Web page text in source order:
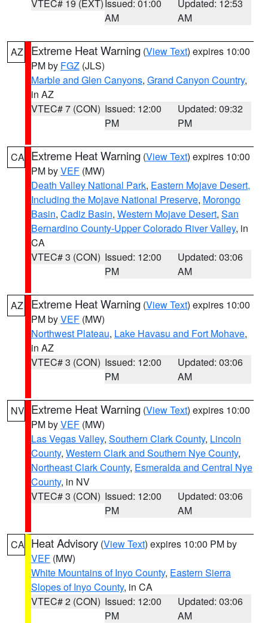
VTEC# 19 (EXT) Issued: 01:00
AM
Updated: 12:53
AM
AZ Extreme Heat Warning (View Text) expires 10:00
PM by FGZ (JLS)
Marble and Glen Canyons, Grand Canyon Country,
in AZ
VTEC# 7 (CON) Issued: 12:00
PM
Updated: 09:32
PM
CA Extreme Heat Warning (View Text) expires 10:00
PM byVEF (MW)
Death Valley National Park, Eastern Mojave Desert,
Including the Mojave National Preserve, Morongo
Basin, Cadiz Basin, Western Mojave Desert, San
Bernardino County-Upper Colorado River Valley, in
CA
VTEC# 3 (CON) Issued: 12:00
PM
Updated: 03:06
AM
AZ Extreme Heat Warning (View Text) expires 10:00
PM byVEF (MW)
Northwest Plateau, Lake Havasu and Fort Mohave,
in AZ
VTEC# 3 (CON) Issued: 12:00
PM
Updated: 03:06
AM
NV Extreme Heat Warning (View Text) expires 10:00
PM byVEF (MW)
Las Vegas Valley, Southern Clark County, Lincoln
County, Western Clark and Southern Nye County,
Northeast Clark County, Esmeralda and Central Nye
County, in NV
VTEC# 3 (CON) Issued: 12:00
PM
Updated: 03:06
AM
CA Heat Advisory (View Text) expires 10:00 PM by
VEF (MW)
White Mountains of Inyo County, Eastern Sierra
Slopes of Inyo County, in CA
VTEC# 2 (CON) Issued: 12:00
PM
Updated: 03:06
AM